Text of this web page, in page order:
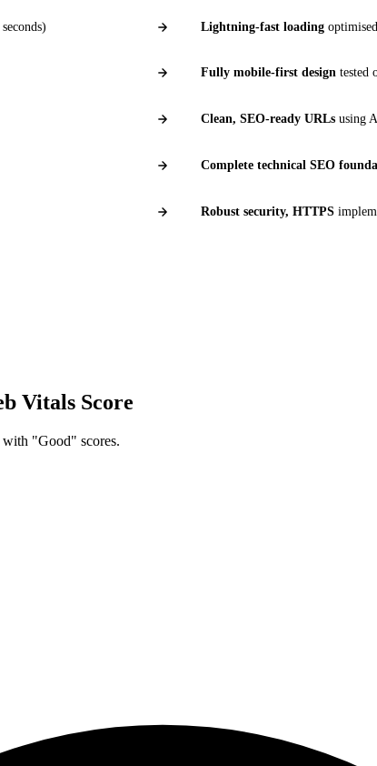
Lightning-fast loading
Fully mobile-first design tested
Clean, SEO-ready URLs using
Complete technical SEO
Robust security, HTTPS
Vitals Score
with "Good" scores.